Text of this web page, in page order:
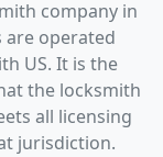
company in
are operated
US. It is the
the locksmith
all licensing
jurisdiction.